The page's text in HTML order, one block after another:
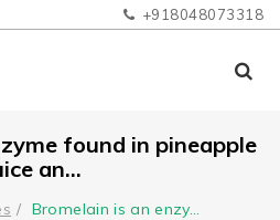
+918048073318
found in pineapple
an...
Bromelain is an enzy...